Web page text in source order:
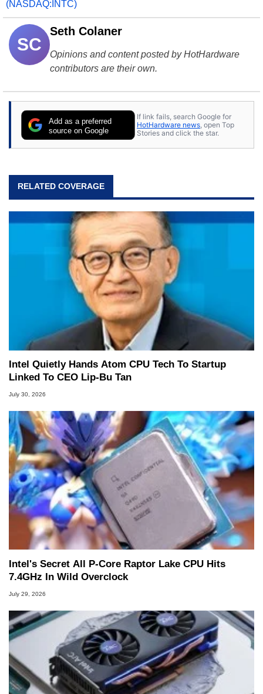
(NASDAQ:INTC)
SC
Seth Colaner
Opinions and content posted by HotHardware
contributors are their own.
Add as a preferred
source on Google
If link fails, search Google for
HotHardware news , open Top
Stories and click the star.
RELATED COVERAGE
Intel Quietly Hands Atom CPU Tech To Startup
Linked To CEO Lip-Bu Tan
July 30, 2026
Intel's Secret All P-Core Raptor Lake CPU Hits
7.4GHz In Wild Overclock
July 29, 2026